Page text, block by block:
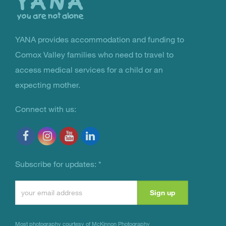
You Are Not Alone
YANA provides accommodation and funding to
Comox Valley families who need to travel to
access medical services for a child or an
expecting mother.
Connect with us:
Subscribe for updates: *
Most photography courtesy of McKinnon Photography